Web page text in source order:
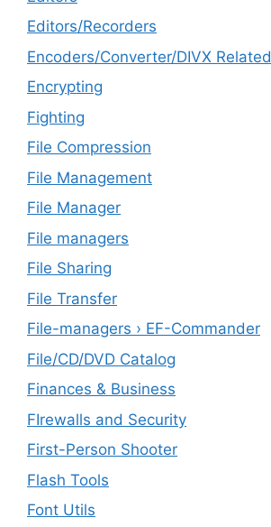
Editors/Recorders
Encoders/Converter/DIVX Related
Encrypting
Fighting
File Compression
File Management
File Manager
File managers
File Sharing
File Transfer
File-managers › EF-Commander
File/CD/DVD Catalog
Finances & Business
FIrewalls and Security
First-Person Shooter
Flash Tools
Font Utils